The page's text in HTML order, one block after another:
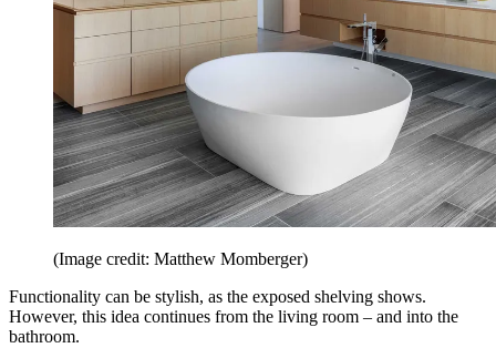
(Image credit: Matthew Momberger)
Functionality can be stylish, as the exposed shelving shows.
However, this idea continues from the living room – and into the
bathroom.